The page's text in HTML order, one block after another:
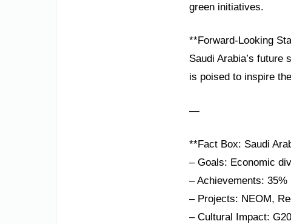
green initiatives.
**Forward-Looking
Saudi Arabia’s
is poised to inspire
—
**Fact Box: Saudi
– Goals: Economic
– Achievements:
– Projects: NEOM,
– Cultural Impact: